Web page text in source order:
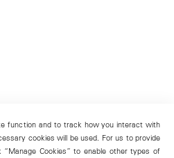
function and to track how you interact with
cookies will be used. For us to provide
Cookies” to enable other types of